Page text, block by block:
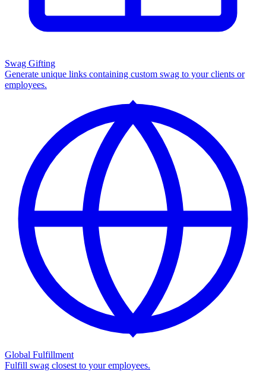
Swag Gifting
Generate unique links containing custom swag to your clients or
employees.
Global Fulfillment
Fulfill swag closest to your employees.